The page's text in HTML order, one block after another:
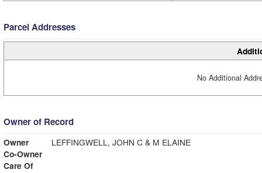
Parcel Addresses
No Additional
Owner of Record
Owner
LEFFINGWELL, JOHN C & M ELAINE
Co-Owner
Care Of